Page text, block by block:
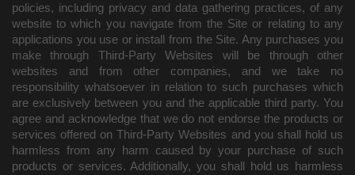
policies, including privacy and data gathering practices, of any
website to which you navigate from the Site or relating to any
applications you use or install from the Site. Any purchases you
make through Third-Party Websites will be through other
websites and from other companies, and we take no
responsibility whatsoever in relation to such purchases which
are exclusively between you and the applicable third party. You
agree and acknowledge that we do not endorse the products or
services offered on Third-Party Websites and you shall hold us
harmless from any harm caused by your purchase of such
products or services. Additionally, you shall hold us harmless